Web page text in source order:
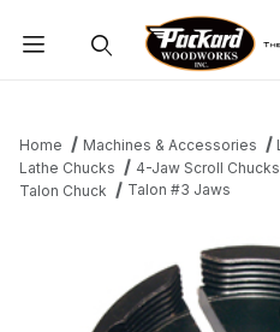
Home Machines & Accessories
Lathe Chucks
4-Jaw Scroll Chucks
Talon Chuck
Talon #3 Jaws